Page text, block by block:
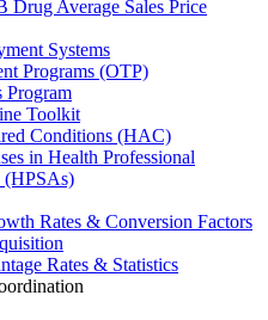
Drug Average Sales Price
Systems
Programs (OTP)
Program
Toolkit
Conditions (HAC)
in Health Professional
(HPSAs)
Rates & Conversion Factors
Rates & Statistics